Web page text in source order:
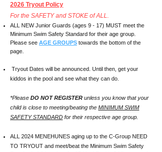
2026 Tryout Policy
For the SAFETY and STOKE of ALL.
ALL NEW Junior Guards (ages 9 - 17) MUST meet the
Minimum Swim Safety Standard for their age group.
Please see AGE GROUPS towards the bottom of the
page.
Tryout Dates will be announced. Until then, get your
kiddos in the pool and see what they can do.
*Please DO NOT REGISTER unless you know that your
child is close to meeting/beating the MINIMUM SWIM
SAFETY STANDARD for their respective age group.
ALL 2024 MENEHUNES aging up to the C-Group NEED
TO TRYOUT and meet/beat the Minimum Swim Safety